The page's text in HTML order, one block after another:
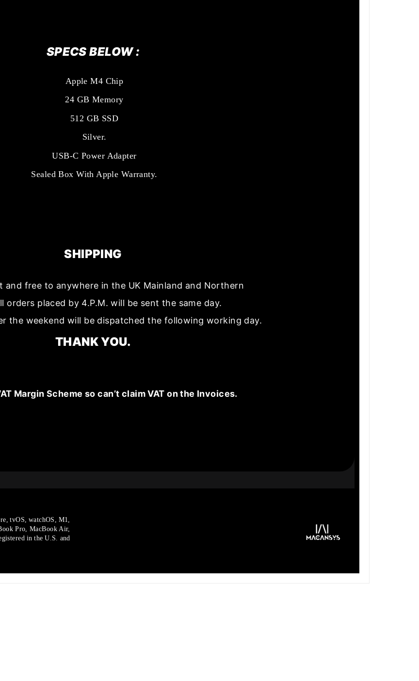
SPECS BELOW :
Apple M4 Chip
24 GB Memory
512 GB SSD
Silver.
USB-C Power Adapter
Sealed Box With Apple Warranty.
SHIPPING
and free to anywhere in the UK Mainland and Northern
orders placed by 4.P.M. will be sent the same day.
the weekend will be dispatched the following working day.
THANK YOU.
Margin Scheme so can’t claim VAT on the Invoices.
tvOS, watchOS, M1,
Pro, MacBook Air,
in the U.S.
and